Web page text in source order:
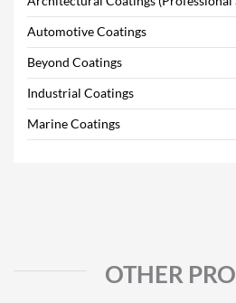
Automotive Coatings
Beyond Coatings
Industrial Coatings
Marine Coatings
OTHER